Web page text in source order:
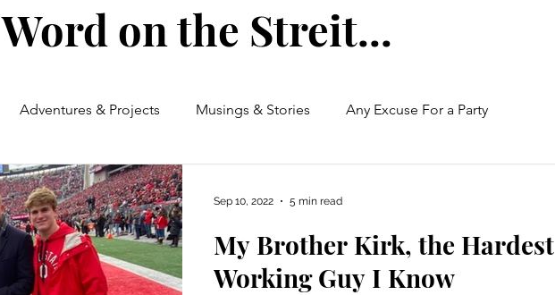
Word on the Streit...
Adventures & Projects Musings & Stories Any Excuse For a Party
My Brother Kirk, the Hardest
Working Guy I Know
Sep 10, 2022 5 min read